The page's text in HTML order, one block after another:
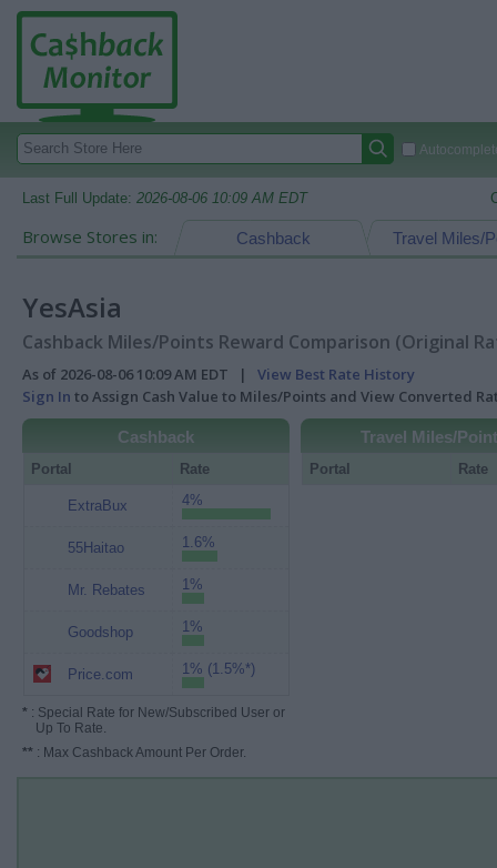
Last Full Update: 2026-08-06 10:09 AM EDT
Browse Stores in: Travel Miles/
Cashback
YesAsia
Cashback Miles/Points Reward Comparison (Original
As of 2026-08-06 10:09 AM EDT | View Best Rate History
Sign In to Assign Cash Value to Miles/Points and View Converted
Cashback
Portal Rate
ExtraBux 4%
55Haitao 1.6%
Mr. Rebates 1%
Goodshop 1%
Price.com 1% (1.5%*)
* : Special Rate for New/Subscribed User or
Up To Rate.
** : Max Cashback Amount Per Order.
Travel Miles/
Portal Rate